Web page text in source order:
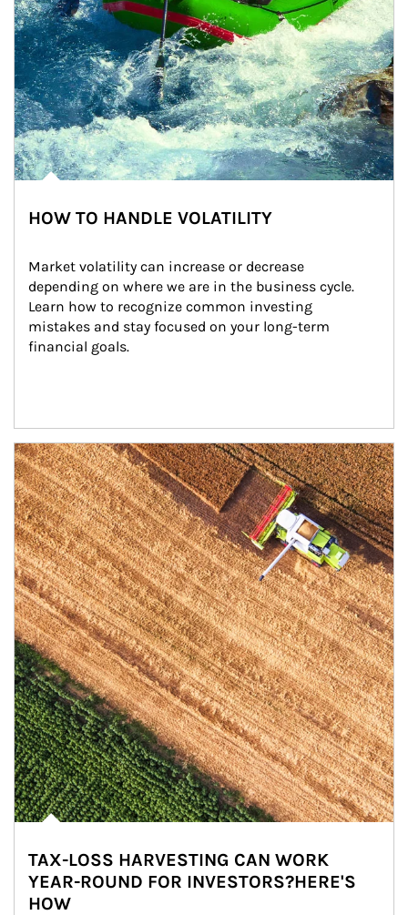
HOW TO HANDLE VOLATILITY
Market volatility can increase or decrease
depending on where we are in the business cycle.
Learn how to recognize common investing
mistakes and stay focused on your long-term
financial goals.
Article Image
TAX-LOSS HARVESTING CAN WORK
YEAR-ROUND FOR INVESTORS?HERE'S
HOW